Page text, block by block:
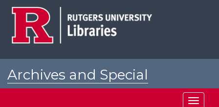
Archives and Special
Toggle